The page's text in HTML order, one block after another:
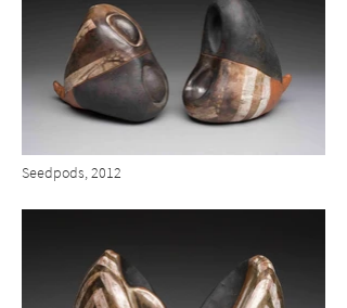
Seedpods, 2012